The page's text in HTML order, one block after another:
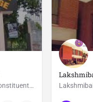
Motilal Nehru College is one of the largest constituent colleges of the University of Delhi. It awards…
(91)-11-